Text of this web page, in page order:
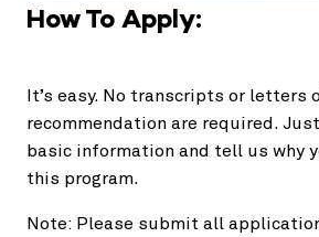
How To Apply:
It’s easy. No transcripts or letters
recommendation are required.
basic information and tell us why
this program.
Note: Please submit all